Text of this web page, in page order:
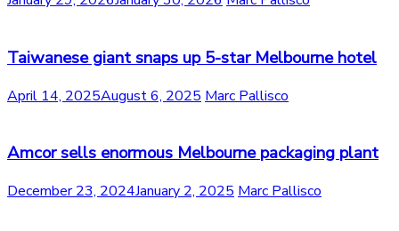
Taiwanese giant snaps up 5-star Melbourne hotel
April 14, 2025August 6, 2025 Marc Pallisco
Amcor sells enormous Melbourne packaging plant
December 23, 2024January 2, 2025 Marc Pallisco